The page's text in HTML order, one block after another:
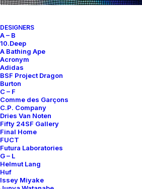
DESIGNERS
A – B
10.Deep
A Bathing Ape
Acronym
Adidas
BSF Project Dragon
Burton
C – F
Comme des Garçons
C.P. Company
Dries Van Noten
Fifty 24SF Gallery
Final Home
FUCT
Futura Laboratories
G – L
Helmut Lang
Huf
Issey Miyake
Archive
Authenticity
Contact
SUBSCRIBE FOR UPDATES ON NEW
OFFERS, AND ANNOUNCEMENTS.